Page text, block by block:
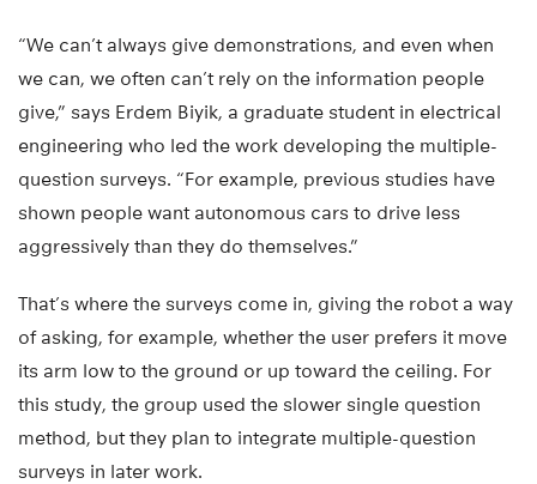
“We can’t always give demonstrations, and even when
we can, we often can’t rely on the information people
give,” says Erdem Biyik, a graduate student in electrical
engineering who led the work developing the multiple-
question surveys. “For example, previous studies have
shown people want autonomous cars to drive less
aggressively than they do themselves.”
That’s where the surveys come in, giving the robot a way
of asking, for example, whether the user prefers it move
its arm low to the ground or up toward the ceiling. For
this study, the group used the slower single question
method, but they plan to integrate multiple-question
surveys in later work.